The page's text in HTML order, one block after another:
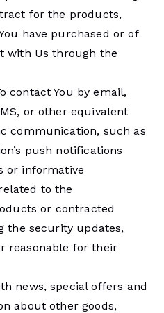
for the products,
have purchased or of
with Us through the
contact You by email,
or other equivalent
communication, such as
push notifications
or informative
to the
or contracted
the security updates,
reasonable for their
news, special offers and
about other goods,